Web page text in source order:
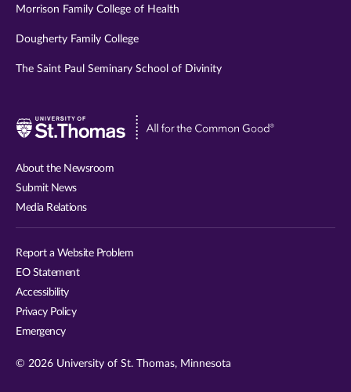
Morrison Family College of Health
Dougherty Family College
The Saint Paul Seminary School of Divinity
Visit
About the Newsroom
Submit News
Media Relations
Report a Website Problem
EO Statement
Accessibility
Privacy Policy
Emergency
© 2026 University of St. Thomas, Minnesota